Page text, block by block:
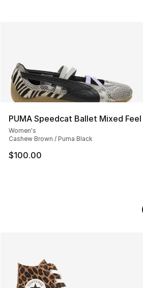
PUMA Speedcat Ballet Mixed Feel
Women's
Cashew Brown / Puma Black
$100.00